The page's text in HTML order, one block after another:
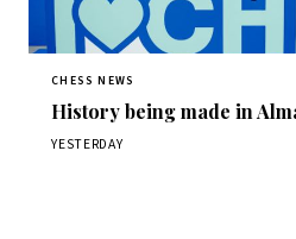
CHESS NEWS
History being made in
YESTERDAY